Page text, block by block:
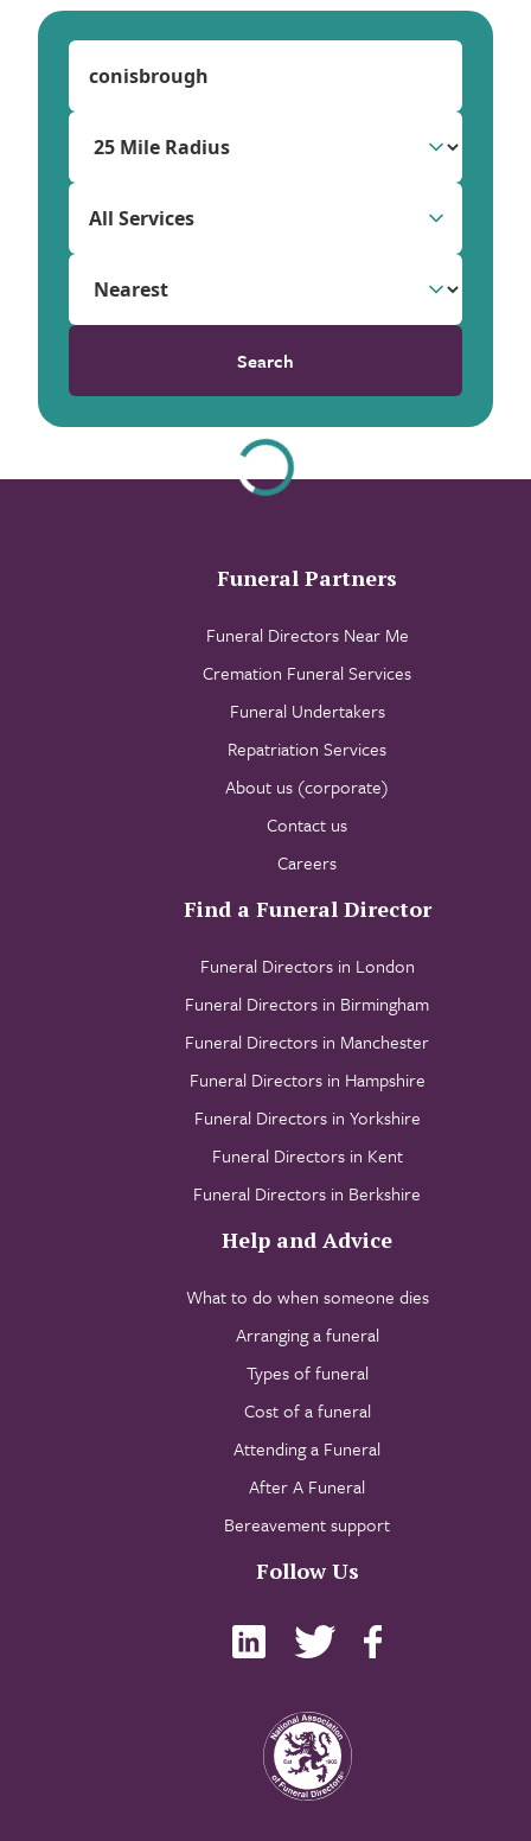
All Services
Search
Funeral Partners
Funeral Directors Near Me
Cremation Funeral Services
Funeral Undertakers
Repatriation Services
About us (corporate)
Contact us
Careers
Find a Funeral Director
Funeral Directors in London
Funeral Directors in Birmingham
Funeral Directors in Manchester
Funeral Directors in Hampshire
Funeral Directors in Yorkshire
Funeral Directors in Kent
Funeral Directors in Berkshire
Help and Advice
What to do when someone dies
Arranging a funeral
Types of funeral
Cost of a funeral
Attending a Funeral
After A Funeral
Bereavement support
Follow Us